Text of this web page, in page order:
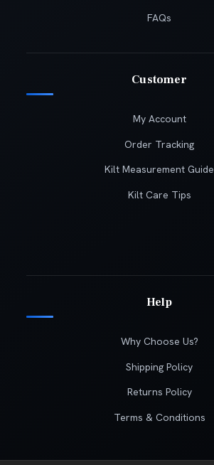
FAQs
Customer
My Account
Order Tracking
Kilt Measurement Guide
Kilt Care Tips
Help
Why Choose Us?
Shipping Policy
Returns Policy
Terms & Conditions